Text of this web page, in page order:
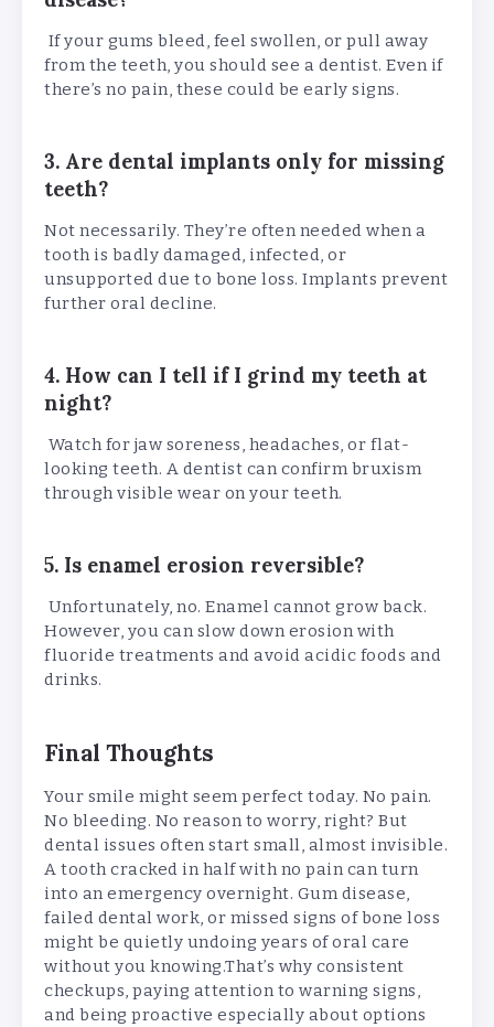
If your gums bleed, feel swollen, or pull away
from the teeth, you should see a dentist. Even if
there’s no pain, these could be early signs.
3. Are dental implants only for missing
teeth?
Not necessarily. They’re often needed when a
tooth is badly damaged, infected, or
unsupported due to bone loss. Implants prevent
further oral decline.
4. How can I tell if I grind my teeth at
night?
Watch for jaw soreness, headaches, or flat-
looking teeth. A dentist can confirm bruxism
through visible wear on your teeth.
5. Is enamel erosion reversible?
Unfortunately, no. Enamel cannot grow back.
However, you can slow down erosion with
fluoride treatments and avoid acidic foods and
drinks.
Final Thoughts
Your smile might seem perfect today. No pain.
No bleeding. No reason to worry, right? But
dental issues often start small, almost invisible.
A tooth cracked in half with no pain can turn
into an emergency overnight. Gum disease,
failed dental work, or missed signs of bone loss
might be quietly undoing years of oral care
without you knowing.That’s why consistent
checkups, paying attention to warning signs,
and being proactive especially about options